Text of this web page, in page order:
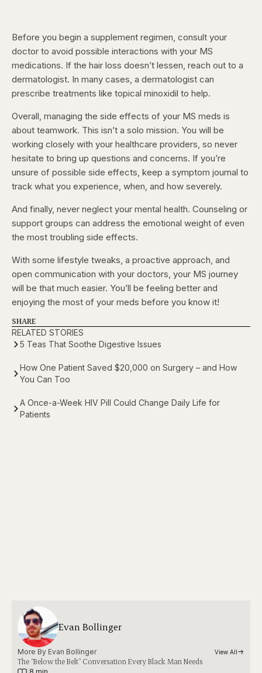
Before you begin a supplement regimen, consult your
doctor to avoid possible interactions with your MS
medications. If the hair loss doesn’t lessen, reach out to a
dermatologist. In many cases, a dermatologist can
prescribe treatments like topical minoxidil to help.
Overall, managing the side effects of your MS meds is
about teamwork. This isn’t a solo mission. You will be
working closely with your healthcare providers, so never
hesitate to bring up questions and concerns. If you’re
unsure of possible side effects, keep a symptom journal to
track what you experience, when, and how severely.
And finally, never neglect your mental health. Counseling or
support groups can address the emotional weight of even
the most troubling side effects.
With some lifestyle tweaks, a proactive approach, and
open communication with your doctors, your MS journey
will be that much easier. You’ll be feeling better and
enjoying the most of your meds before you know it!
SHARE
RELATED STORIES
5 Teas That Soothe Digestive Issues
How One Patient Saved $20,000 on Surgery – and How
You Can Too
A Once-a-Week HIV Pill Could Change Daily Life for
Patients
Evan Bollinger
More By Evan Bollinger View All
The “Below the Belt” Conversation Every Black Man Needs